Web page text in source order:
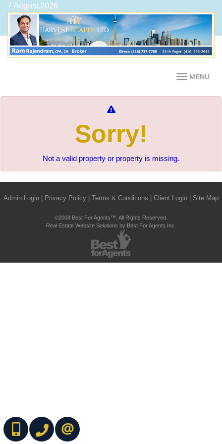
7 August,2026
MENU
Sorry!
Not a valid property or property is missing.
Admin Login Privacy Policy Terms & Conditions Client Login Site Map
©2008 Best For Agents™. All Rights Reserved.
Real Estate Website Solutions by Best For Agents Inc.
(416) 737-7700(416) 733-2666